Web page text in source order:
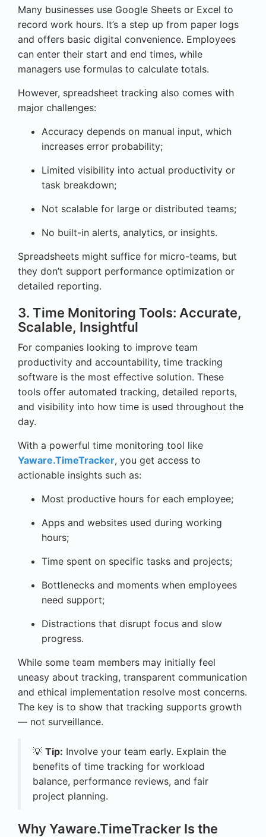
Many businesses use Google Sheets or Excel to
record work hours. It’s a step up from paper logs
and offers basic digital convenience. Employees
can enter their start and end times, while
managers use formulas to calculate totals.
However, spreadsheet tracking also comes with
major challenges:
Accuracy depends on manual input, which
increases error probability;
Limited visibility into actual productivity or
task breakdown;
Not scalable for large or distributed teams;
No built-in alerts, analytics, or insights.
Spreadsheets might suffice for micro-teams, but
they don’t support performance optimization or
detailed reporting.
3. Time Monitoring Tools: Accurate,
Scalable, Insightful
For companies looking to improve team
productivity and accountability, time tracking
software is the most effective solution. These
tools offer automated tracking, detailed reports,
and visibility into how time is used throughout the
day.
With a powerful time monitoring tool like
Yaware.TimeTracker, you get access to
actionable insights such as:
Most productive hours for each employee;
Apps and websites used during working
hours;
Time spent on specific tasks and projects;
Bottlenecks and moments when employees
need support;
Distractions that disrupt focus and slow
progress.
While some team members may initially feel
uneasy about tracking, transparent communication
and ethical implementation resolve most concerns.
The key is to show that tracking supports growth
— not surveillance.
💡 Tip: Involve your team early. Explain the
benefits of time tracking for workload
balance, performance reviews, and fair
project planning.
Why Yaware.TimeTracker Is the